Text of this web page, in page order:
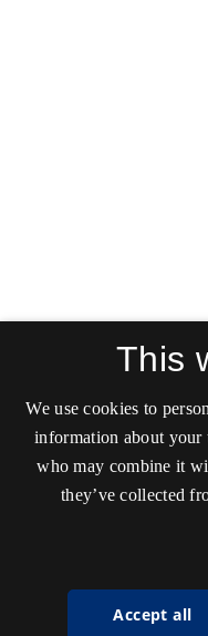
This
We use cookies to
information about your
who may combine it
they’ve collected
Accept all